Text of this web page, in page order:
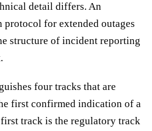
detail differs. An
for extended outages
structure of incident reporting
four tracks that are
first confirmed indication of a
track is the regulatory track